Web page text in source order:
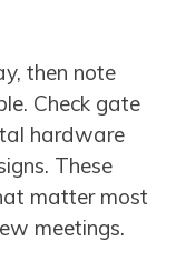
then note
Check gate
hardware
These
matter most
meetings.